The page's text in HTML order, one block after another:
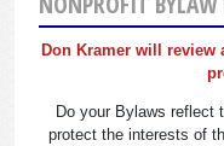
Don Kramer will
Do your Bylaws reflect
protect the interests of